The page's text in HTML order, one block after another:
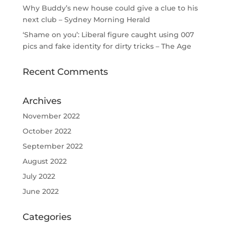
Why Buddy’s new house could give a clue to his
next club – Sydney Morning Herald
‘Shame on you’: Liberal figure caught using 007
pics and fake identity for dirty tricks – The Age
Recent Comments
Archives
November 2022
October 2022
September 2022
August 2022
July 2022
June 2022
Categories